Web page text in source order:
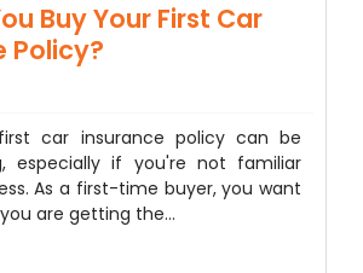
Buy Your First Car
Policy?
car insurance policy can be
especially if you're not familiar
As a first-time buyer, you want
are getting the…